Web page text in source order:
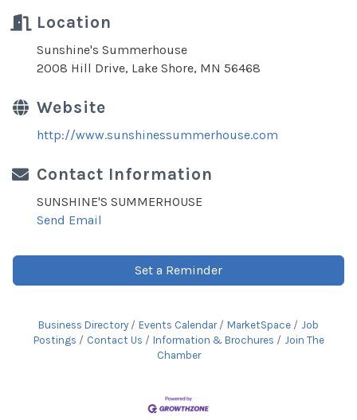
Location
Sunshine's Summerhouse
2008 Hill Drive, Lake Shore, MN 56468
Website
http://www.sunshinessummerhouse.com
Contact Information
SUNSHINE'S SUMMERHOUSE
Send Email
Set a Reminder
Business Directory Events Calendar MarketSpace
Job
Postings
Contact Us Information & Brochures
Join The
Chamber